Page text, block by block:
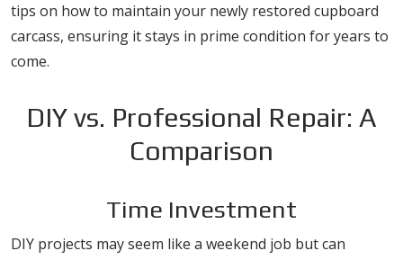
tips on how to maintain your newly restored cupboard
carcass, ensuring it stays in prime condition for years to
come.
DIY vs. Professional Repair: A
Comparison
Time Investment
DIY projects may seem like a weekend job but can